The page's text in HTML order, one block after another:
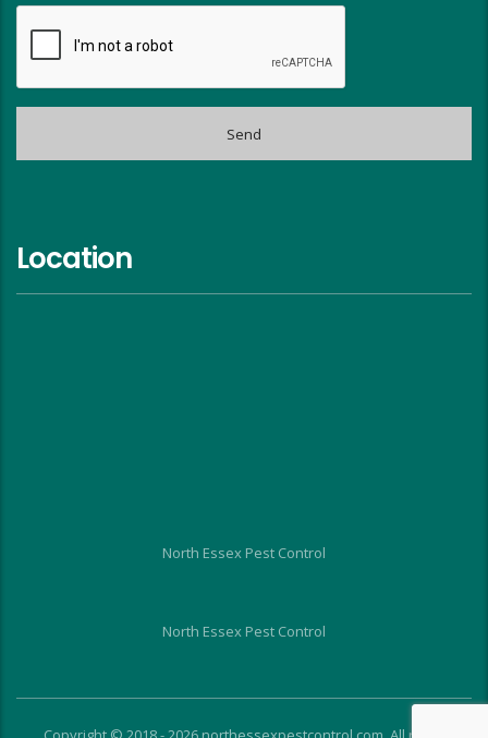
Location
North Essex Pest Control
North Essex Pest Control